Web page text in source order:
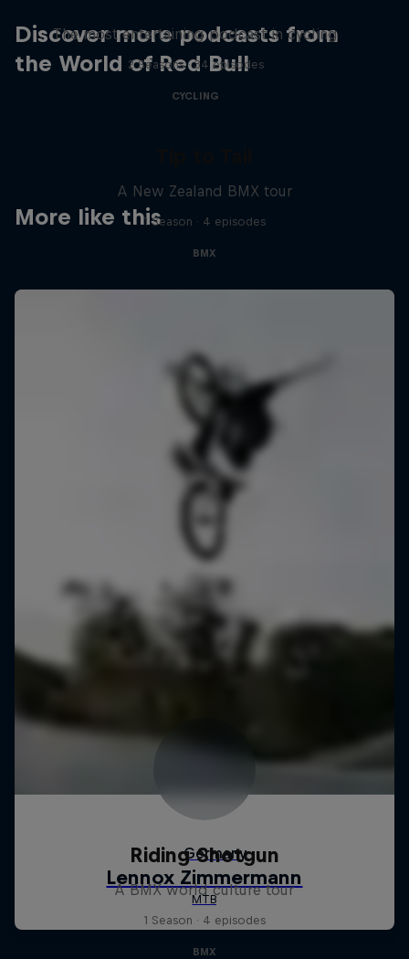
Discover more podcasts from
the World of Red Bull
The most entertaining podcast in cycling
2 Seasons · 34 episodes
CYCLING
More like this
A New Zealand BMX tour
1 Season · 4 episodes
BMX
Riding Shotgun
A BMX world culture tour
1 Season · 4 episodes
BMX